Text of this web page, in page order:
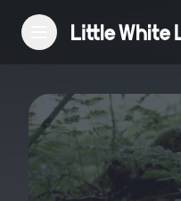
Reviews
Features